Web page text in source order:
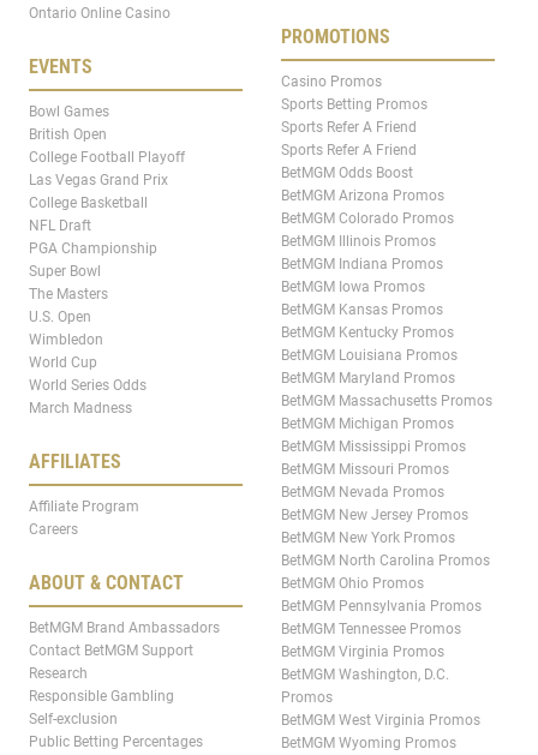
Ontario Online Casino
EVENTS
Bowl Games
British Open
College Football Playoff
Las Vegas Grand Prix
College Basketball
NFL Draft
PGA Championship
Super Bowl
The Masters
U.S. Open
Wimbledon
World Cup
World Series Odds
March Madness
AFFILIATES
Affiliate Program
Careers
ABOUT & CONTACT
BetMGM Brand Ambassadors
Contact BetMGM Support
Research
Responsible Gambling
Self-exclusion
Public Betting Percentages
PROMOTIONS
Casino Promos
Sports Betting Promos
Sports Refer A Friend
Sports Refer A Friend
BetMGM Odds Boost
BetMGM Arizona Promos
BetMGM Colorado Promos
BetMGM Illinois Promos
BetMGM Indiana Promos
BetMGM Iowa Promos
BetMGM Kansas Promos
BetMGM Kentucky Promos
BetMGM Louisiana Promos
BetMGM Maryland Promos
BetMGM Massachusetts Promos
BetMGM Michigan Promos
BetMGM Mississippi Promos
BetMGM Missouri Promos
BetMGM Nevada Promos
BetMGM New Jersey Promos
BetMGM New York Promos
BetMGM North Carolina Promos
BetMGM Ohio Promos
BetMGM Pennsylvania Promos
BetMGM Tennessee Promos
BetMGM Virginia Promos
BetMGM Washington, D.C.
Promos
BetMGM West Virginia Promos
BetMGM Wyoming Promos